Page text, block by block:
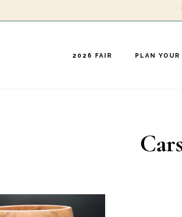
2026 FAIR PLAN